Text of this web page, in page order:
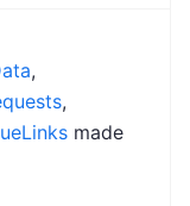
,
,
made